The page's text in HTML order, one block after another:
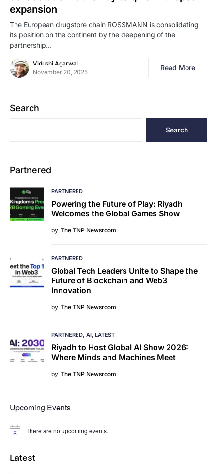
expansion
The European drugstore chain ROSSMANN is consolidating
its position on the continent by the deepening of the
partnership…
Vidushi Agarwal
November 20, 2025
Read More
Search
Search
Partnered
PARTNERED
Powering the Future of Play: Riyadh
Welcomes the Global Games Show
by The TNP Newsroom
PARTNERED
Global Tech Leaders Unite to Shape the
Future of Blockchain and Web3
Innovation
by The TNP Newsroom
PARTNERED AI LATEST
Riyadh to Host Global AI Show 2026:
Where Minds and Machines Meet
by The TNP Newsroom
Upcoming Events
Notice There are no upcoming events.
Latest